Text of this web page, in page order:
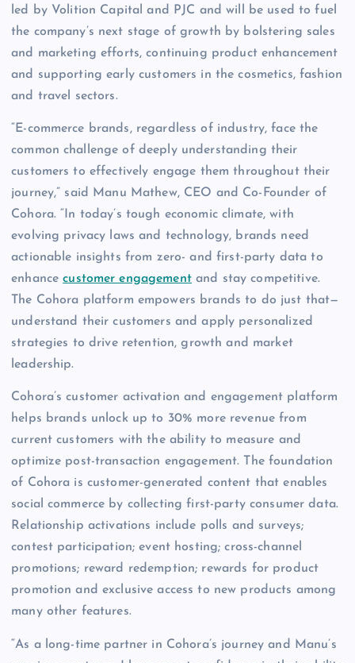
led by Volition Capital and PJC and will be used to fuel
the company’s next stage of growth by bolstering sales
and marketing efforts, continuing product enhancement
and supporting early customers in the cosmetics, fashion
and travel sectors.
“E-commerce brands, regardless of industry, face the
common challenge of deeply understanding their
customers to effectively engage them throughout their
journey,” said Manu Mathew, CEO and Co-Founder of
Cohora. “In today’s tough economic climate, with
evolving privacy laws and technology, brands need
actionable insights from zero- and first-party data to
enhancecustomer engagementand stay competitive.
The Cohora platform empowers brands to do just that—
understand their customers and apply personalized
strategies to drive retention, growth and market
leadership.
Cohora’s customer activation and engagement platform
helps brands unlock up to 30% more revenue from
current customers with the ability to measure and
optimize post-transaction engagement. The foundation
of Cohora is customer-generated content that enables
social commerce by collecting first-party consumer data.
Relationship activations include polls and surveys;
contest participation; event hosting; cross-channel
promotions; reward redemption; rewards for product
promotion and exclusive access to new products among
many other features.
“As a long-time partner in Cohora’s journey and Manu’s